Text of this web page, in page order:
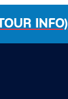
INFO)